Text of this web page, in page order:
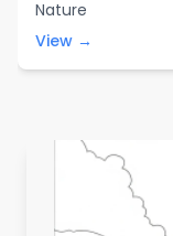
Nature
View →